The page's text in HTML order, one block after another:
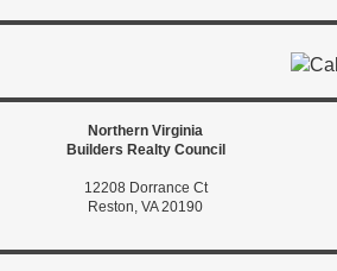
Northern Virginia
Builders Realty Council
12208 Dorrance Ct
Reston, VA 20190